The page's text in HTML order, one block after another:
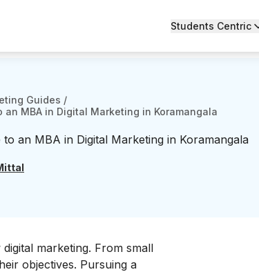
Students Centric
Guides /
an MBA in Digital Marketing in Koramangala
to an MBA in Digital Marketing in Koramangala
marketing. From small
objectives. Pursuing a